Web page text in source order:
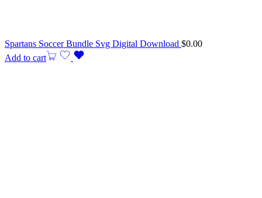
Spartans Soccer Bundle Svg Digital Download $0.00
Add to cart